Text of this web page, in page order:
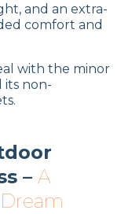
and an extra-
comfort and
with the minor
its non-
– A